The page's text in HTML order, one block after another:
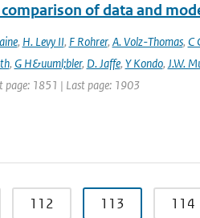
of data and
, H. Levy II, F Rohrer, A. Volz-Thomas, C
, G H&uuml;bler, D. Jaffe, Y Kondo, J.W.
page: 1851 | Last page: 1903
112 113 114